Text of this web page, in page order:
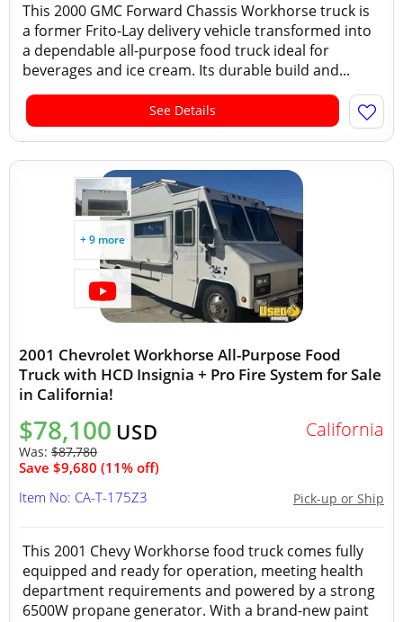
This 2000 GMC Forward Chassis Workhorse truck is
a former Frito-Lay delivery vehicle transformed into
a dependable all-purpose food truck ideal for
beverages and ice cream. Its durable build and...
See Details
+ 9 more
2001 Chevrolet Workhorse All-Purpose Food
Truck with HCD Insignia + Pro Fire System for Sale
in California!
$78,100 USD
Was: $87,780
Save $9,680 (11% off)
California
Pick-up or Ship
Item No: CA-T-175Z3
This 2001 Chevy Workhorse food truck comes fully
equipped and ready for operation, meeting health
department requirements and powered by a strong
6500W propane generator. With a brand-new paint